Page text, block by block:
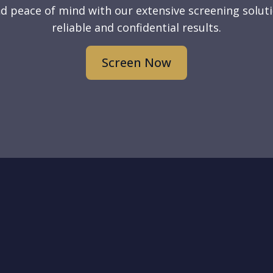
peace of mind with our extensive screening
reliable and confidential results.
Screen Now